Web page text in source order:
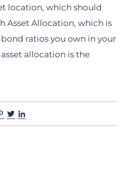
location, which should
Asset Allocation, which is
ratios you own in your
allocation is the
Pinterest
Twitter